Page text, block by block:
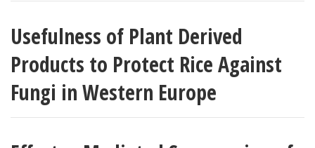
Usefulness of Plant Derived
Products to Protect Rice Against
Fungi in Western Europe